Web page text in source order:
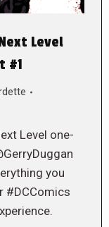
Level
#1
Level one-
you
#DCComics